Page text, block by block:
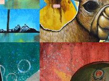
SAVOR